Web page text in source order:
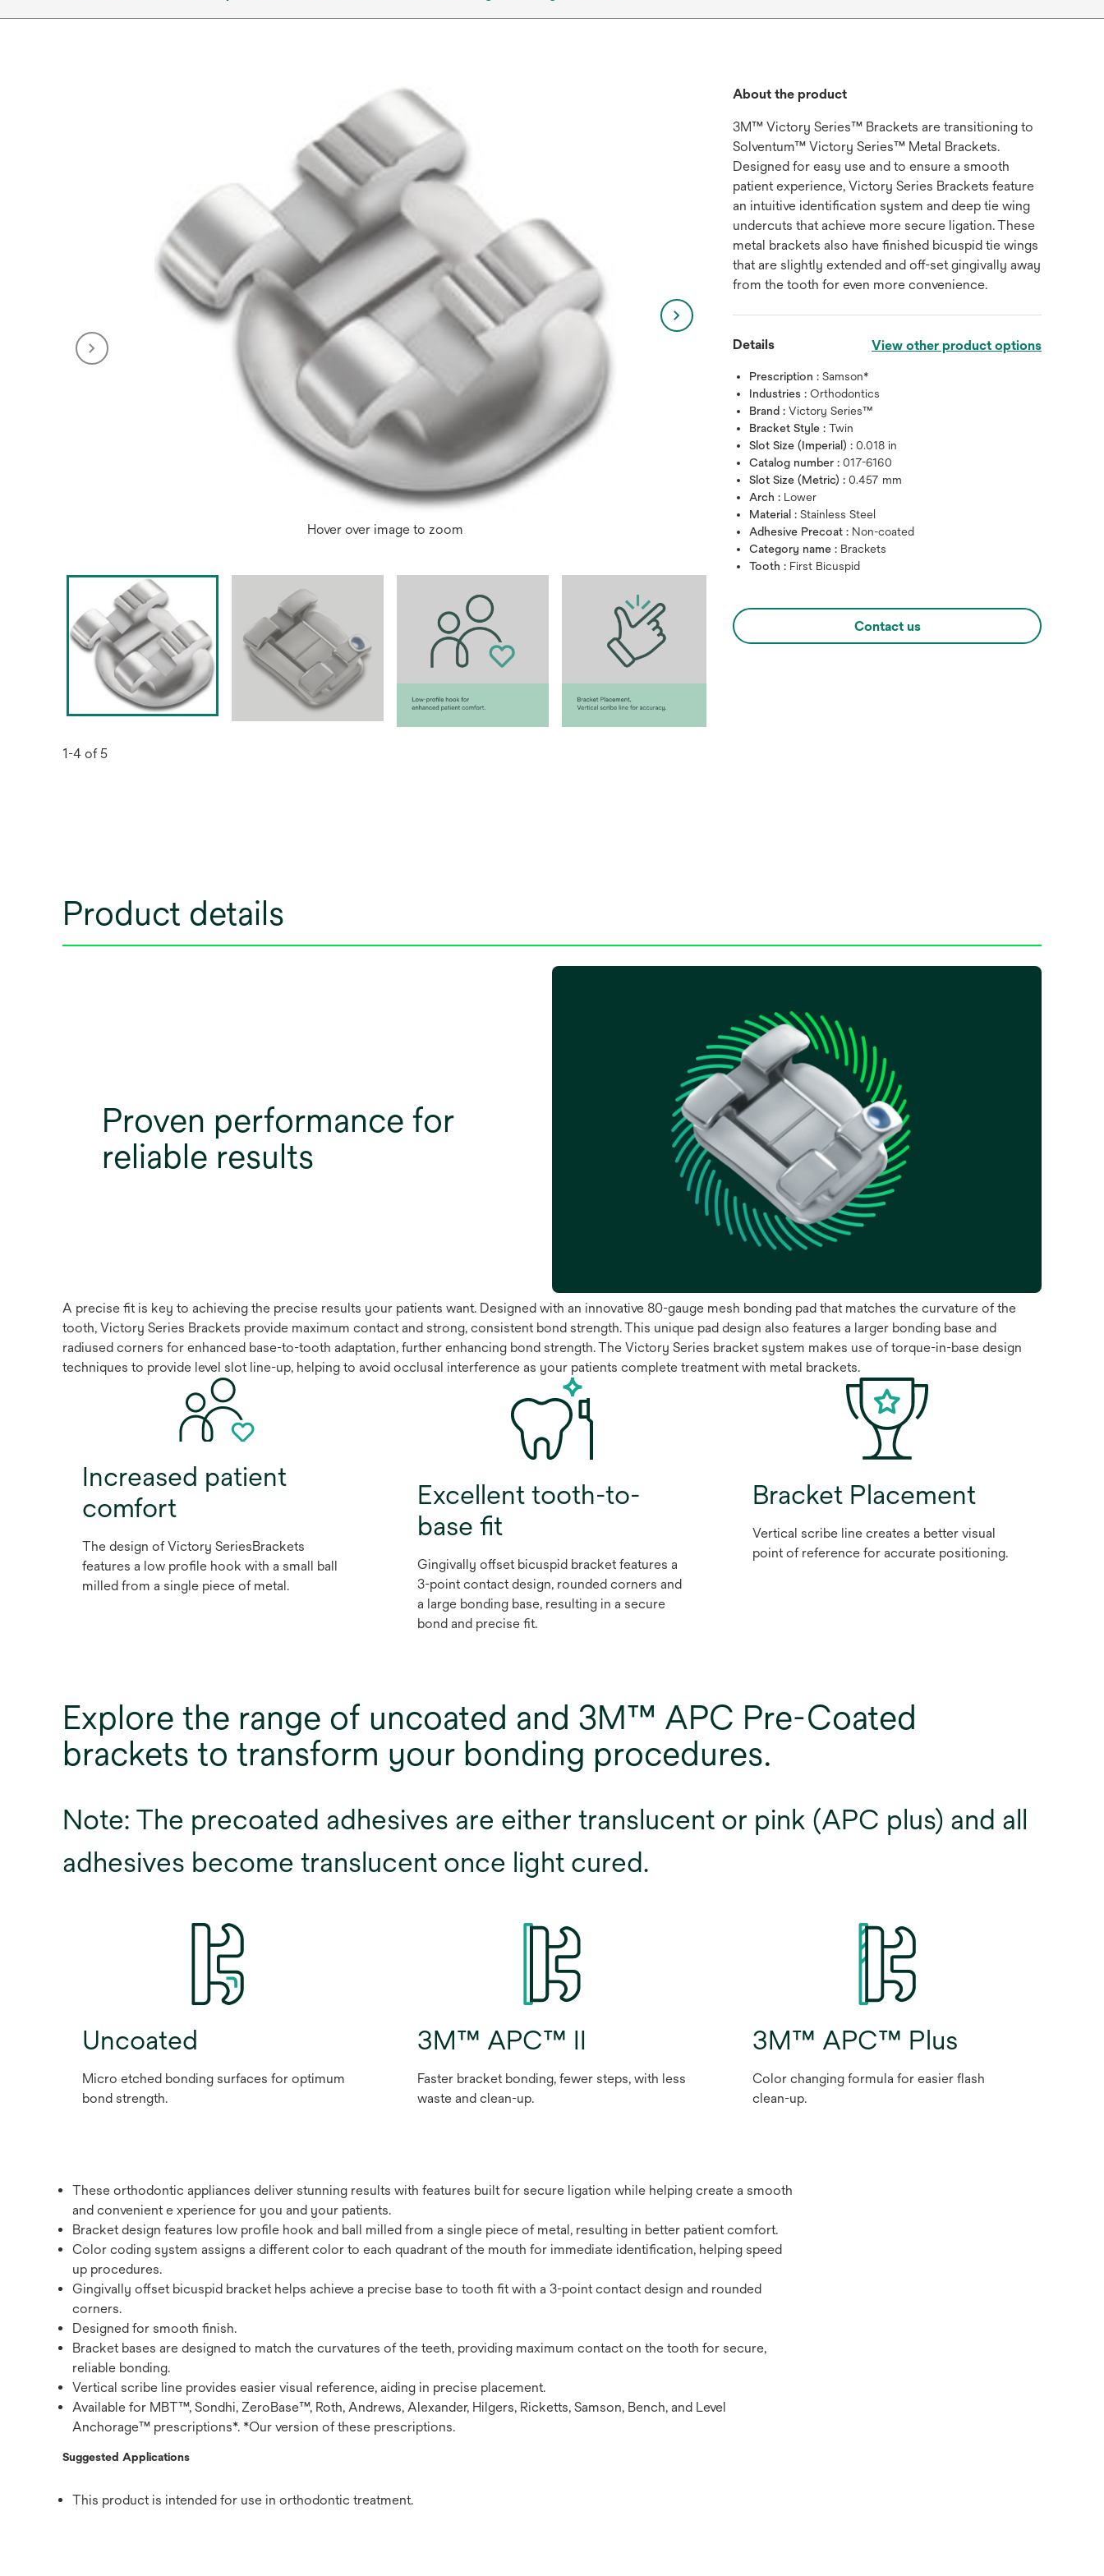
Hover over image to zoom
1-4 of 5
About the product
3M™ Victory Series™ Brackets are transitioning to
Solventum™ Victory Series™ Metal Brackets.
Designed for easy use and to ensure a smooth
patient experience, Victory Series Brackets feature
an intuitive identification system and deep tie wing
undercuts that achieve more secure ligation. These
metal brackets also have finished bicuspid tie wings
that are slightly extended and off-set gingivally away
from the tooth for even more convenience.
Details View other product options
Prescription :Samson*
Industries :Orthodontics
Brand :Victory Series™
Bracket Style :Twin
Slot Size (Imperial) :0.018 in
Catalog number :017-6160
Slot Size (Metric) :0.457 mm
Arch : Lower
Material :Stainless Steel
Adhesive Precoat : Non-coated
Category name : Brackets
Tooth : First Bicuspid
Contact us
Product details
Proven performance for
reliable results
A precise fit is key to achieving the precise results your patients want. Designed with an innovative 80-gauge mesh bonding pad that matches the curvature of the
tooth, Victory Series Brackets provide maximum contact and strong, consistent bond strength. This unique pad design also features a larger bonding base and
radiused corners for enhanced base-to-tooth adaptation, further enhancing bond strength. The Victory Series bracket system makes use of torque-in-base design
techniques to provide level slot line-up, helping to avoid occlusal interference as your patients complete treatment with metal brackets.
Increased patient
comfort
The design of Victory SeriesBrackets
features a low profile hook with a small ball
milled from a single piece of metal.
Excellent tooth-to-
base fit
Gingivally offset bicuspid bracket features a
3-point contact design, rounded corners and
a large bonding base, resulting in a secure
bond and precise fit.
Bracket Placement
Vertical scribe line creates a better visual
point of reference for accurate positioning.
Explore the range of uncoated and 3M™ APC Pre-Coated
brackets to transform your bonding procedures.
Note: The precoated adhesives are either translucent or pink (APC plus) and all
adhesives become translucent once light cured.
Uncoated
Micro etched bonding surfaces for optimum
bond strength.
3M™ APC™ II
Faster bracket bonding, fewer steps, with less
waste and clean-up.
3M™ APC™ Plus
Color changing formula for easier flash
clean-up.
These orthodontic appliances deliver stunning results with features built for secure ligation while helping create a smooth
and convenient e xperience for you and your patients.
Bracket design features low profile hook and ball milled from a single piece of metal, resulting in better patient comfort.
Color coding system assigns a different color to each quadrant of the mouth for immediate identification, helping speed
up procedures.
Gingivally offset bicuspid bracket helps achieve a precise base to tooth fit with a 3-point contact design and rounded
corners.
Designed for smooth finish.
Bracket bases are designed to match the curvatures of the teeth, providing maximum contact on the tooth for secure,
reliable bonding.
Vertical scribe line provides easier visual reference, aiding in precise placement.
Available for MBT™, Sondhi, ZeroBase™, Roth, Andrews, Alexander, Hilgers, Ricketts, Samson, Bench, and Level
Anchorage™ prescriptions*. *Our version of these prescriptions.
Suggested Applications
This product is intended for use in orthodontic treatment.